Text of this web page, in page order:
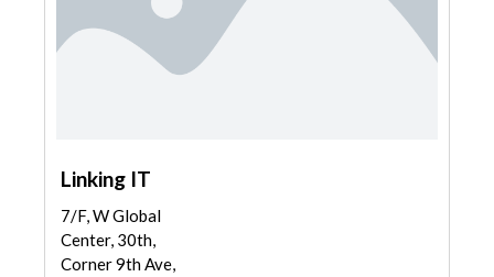
Linking IT
7/F, W Global
Center, 30th,
Corner 9th Ave,